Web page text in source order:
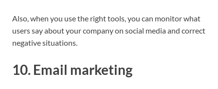
Also, when you use the right tools, you can monitor what
users say about your company on social media and correct
negative situations.
10. Email marketing